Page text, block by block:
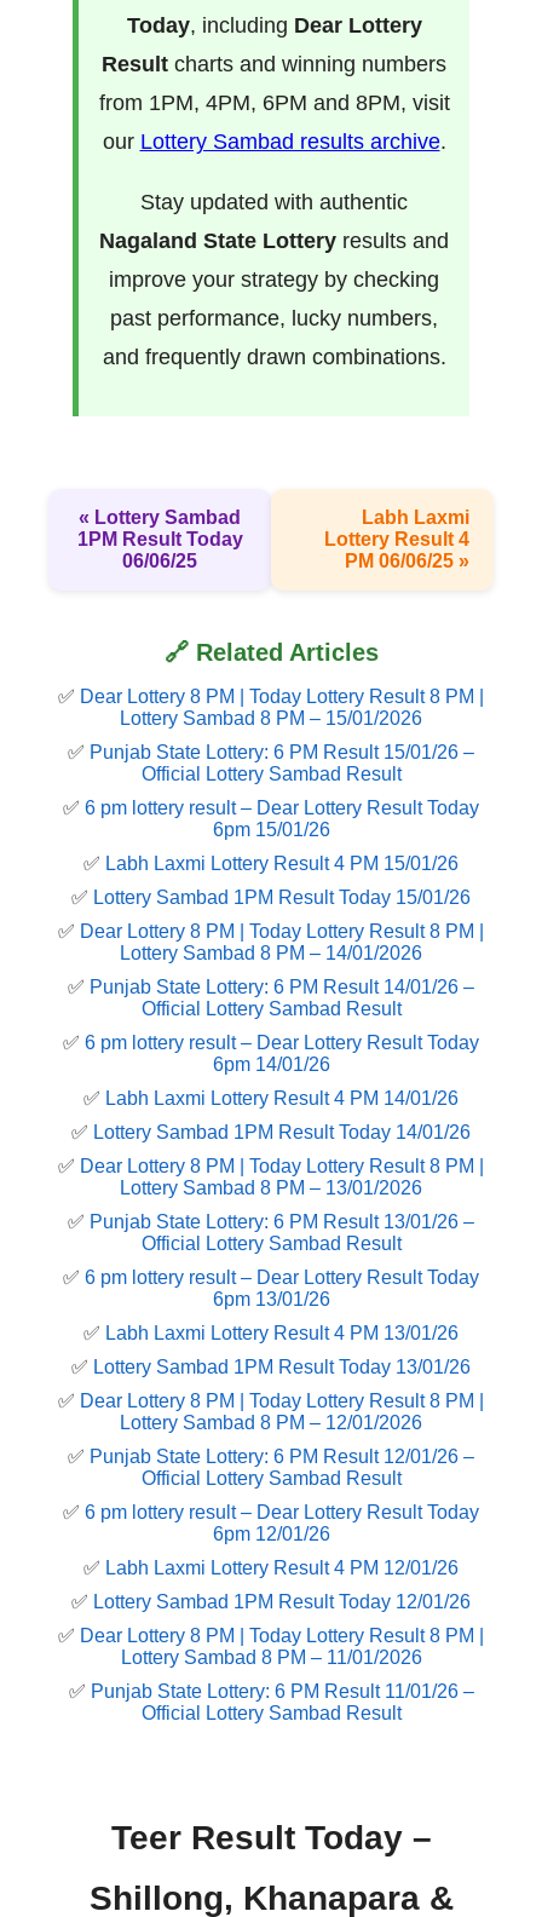
Today, including Dear Lottery
Result charts and winning numbers
from 1PM, 4PM, 6PM and 8PM, visit
our Lottery Sambad results archive.
Stay updated with authentic
Nagaland State Lottery results and
improve your strategy by checking
past performance, lucky numbers,
and frequently drawn combinations.
« Lottery Sambad
1PM Result Today
06/06/25
Labh Laxmi
Lottery Result 4
PM 06/06/25 »
🔗 Related Articles
✅ Dear Lottery 8 PM | Today Lottery Result 8 PM |
Lottery Sambad 8 PM – 15/01/2026
✅ Punjab State Lottery: 6 PM Result 15/01/26 –
Official Lottery Sambad Result
✅ 6 pm lottery result​ – Dear Lottery Result Today
6pm 15/01/26
✅ Labh Laxmi Lottery Result 4 PM 15/01/26
✅ Lottery Sambad 1PM Result Today 15/01/26
✅ Dear Lottery 8 PM | Today Lottery Result 8 PM |
Lottery Sambad 8 PM – 14/01/2026
✅ Punjab State Lottery: 6 PM Result 14/01/26 –
Official Lottery Sambad Result
✅ 6 pm lottery result​ – Dear Lottery Result Today
6pm 14/01/26
✅ Labh Laxmi Lottery Result 4 PM 14/01/26
✅ Lottery Sambad 1PM Result Today 14/01/26
✅ Dear Lottery 8 PM | Today Lottery Result 8 PM |
Lottery Sambad 8 PM – 13/01/2026
✅ Punjab State Lottery: 6 PM Result 13/01/26 –
Official Lottery Sambad Result
✅ 6 pm lottery result​ – Dear Lottery Result Today
6pm 13/01/26
✅ Labh Laxmi Lottery Result 4 PM 13/01/26
✅ Lottery Sambad 1PM Result Today 13/01/26
✅ Dear Lottery 8 PM | Today Lottery Result 8 PM |
Lottery Sambad 8 PM – 12/01/2026
✅ Punjab State Lottery: 6 PM Result 12/01/26 –
Official Lottery Sambad Result
✅ 6 pm lottery result​ – Dear Lottery Result Today
6pm 12/01/26
✅ Labh Laxmi Lottery Result 4 PM 12/01/26
✅ Lottery Sambad 1PM Result Today 12/01/26
✅ Dear Lottery 8 PM | Today Lottery Result 8 PM |
Lottery Sambad 8 PM – 11/01/2026
✅ Punjab State Lottery: 6 PM Result 11/01/26 –
Official Lottery Sambad Result
Teer Result Today –
Shillong, Khanapara &